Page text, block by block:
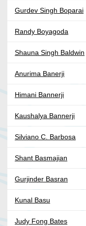
Gurdev Singh Boparai
Randy Boyagoda
Shauna Singh Baldwin
Anurima Banerji
Himani Bannerji
Kaushalya Bannerji
Silviano C. Barbosa
Shant Basmajian
Gurjinder Basran
Kunal Basu
Judy Fong Bates